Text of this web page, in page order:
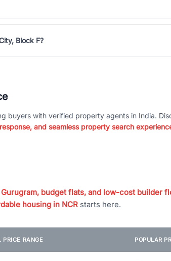
Block F?
buyers with verified property agents in India.
and seamless property search
budget flats, and low-cost builder
housing in NCR starts here.
PRICE RANGE POPULAR